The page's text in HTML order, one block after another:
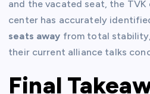
and the vacated seat, the TVK
center has accurately
seats away from total
their current alliance talks
Final